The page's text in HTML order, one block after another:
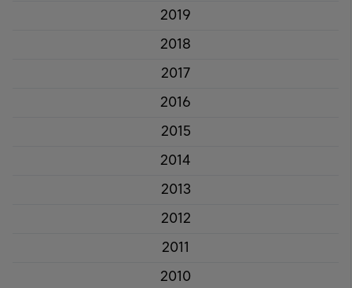
2019
2018
2017
2016
2015
2014
2013
2012
2011
2010